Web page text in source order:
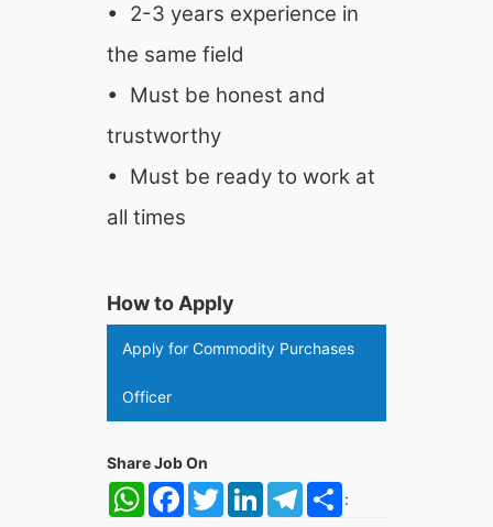
• 2-3 years experience in
the same field
• Must be honest and
trustworthy
• Must be ready to work at
all times
How to Apply
Apply for Commodity Purchases
Officer
Share Job On
:
WhatsApp
FacebookTwitterLinkedInTelegramShare